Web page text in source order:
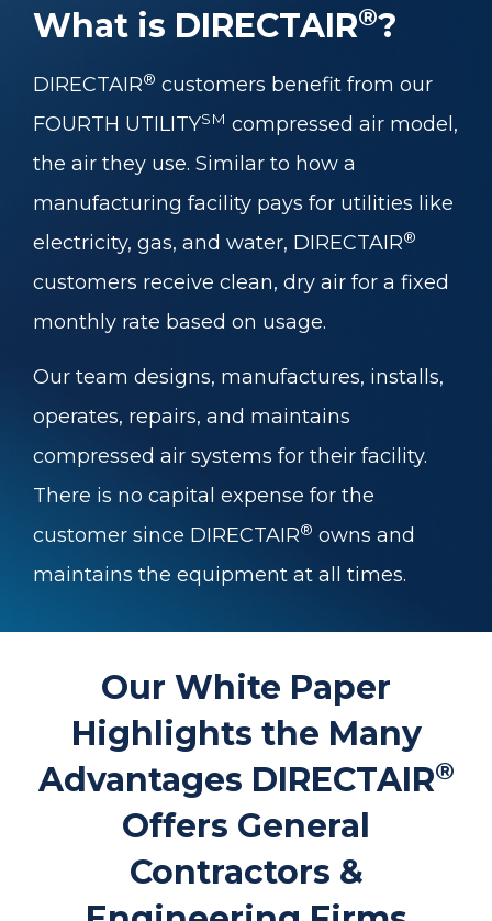
What is DIRECTAIR®?
DIRECTAIR® customers benefit from our
FOURTH UTILITYSM compressed air model,
the air they use. Similar to how a
manufacturing facility pays for utilities like
electricity, gas, and water, DIRECTAIR®
customers receive clean, dry air for a fixed
monthly rate based on usage.
Our team designs, manufactures, installs,
operates, repairs, and maintains
compressed air systems for their facility.
There is no capital expense for the
customer since DIRECTAIR® owns and
maintains the equipment at all times.
Our White Paper
Highlights the Many
Advantages DIRECTAIR®
Offers General
Contractors &